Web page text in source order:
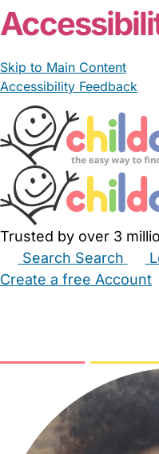
Skip to Main Content
Accessibility Feedback
Trusted by over 3
Search Search
Create a free Account